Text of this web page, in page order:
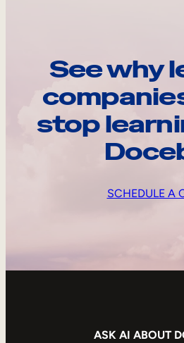
See why
stop
SCHEDULE A
ASK AI ABOUT